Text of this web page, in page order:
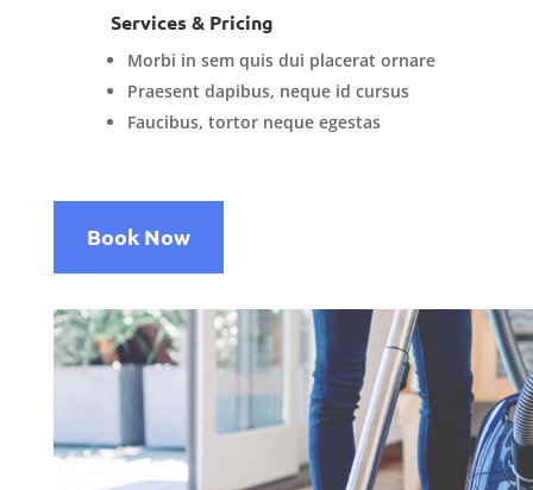
Services & Pricing
Morbi in sem quis dui placerat ornare
Praesent dapibus, neque id cursus
Faucibus, tortor neque egestas
Book Now